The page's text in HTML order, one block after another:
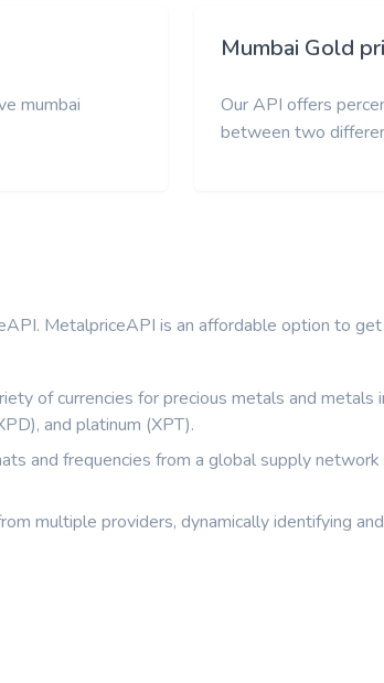
mumbai
Mumbai Gold
Our API offers
between two
MetalpriceAPI is an affordable option to
of currencies for precious metals and metals
and platinum (XPT).
and frequencies from a global supply
multiple providers, dynamically identifying